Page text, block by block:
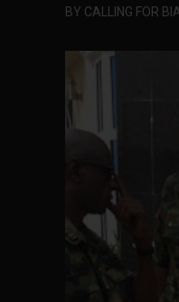
BY CALLING FOR